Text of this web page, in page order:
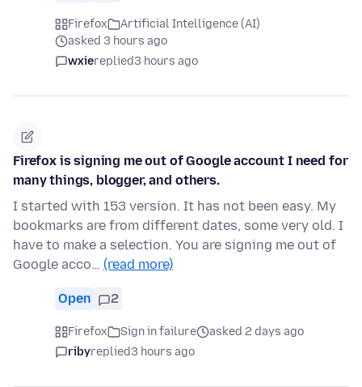
Firefox
Artificial Intelligence (AI)
asked 3 hours ago
wxiereplied3 hours ago
Firefox is signing me out of Google account I need for
many things, blogger, and others.
I started with 153 version. It has not been easy. My
bookmarks are from different dates, some very old. I
have to make a selection. You are signing me out of
Google acco… (read more)
Open 2
Firefox Sign in failure
asked 2 days ago
ribyreplied3 hours ago